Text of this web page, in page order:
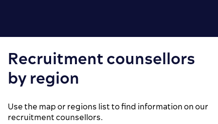
Recruitment counsellors
by region
Use the map or regions list to find information on our
recruitment counsellors.